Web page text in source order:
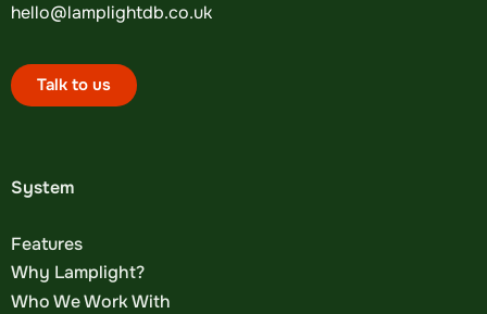
hello@lamplightdb.co.uk
Talk to us
System
Features
Why Lamplight?
Who We Work With